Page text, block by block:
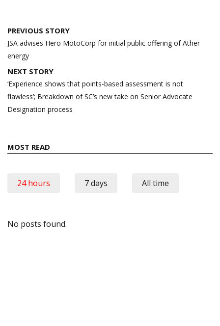
Post
navigation
PREVIOUS STORY
JSA advises Hero MotoCorp for initial public offering of Ather
energy
NEXT STORY
‘Experience shows that points-based assessment is not
flawless’; Breakdown of SC’s new take on Senior Advocate
Designation process
MOST READ
24 hours 7 days All time
No posts found.